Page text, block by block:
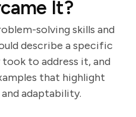
It?
solving skills and
describe a specific
to address it, and
that highlight
adaptability.